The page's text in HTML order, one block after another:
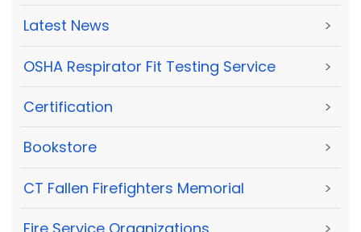
Latest News >
OSHA Respirator Fit Testing Service >
Certification >
Bookstore >
CT Fallen Firefighters Memorial >